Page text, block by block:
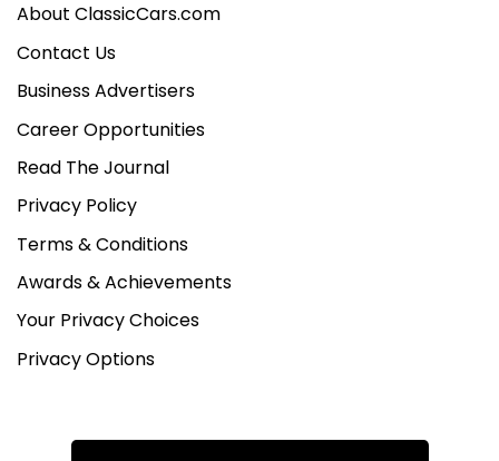
About ClassicCars.com
Contact Us
Business Advertisers
Career Opportunities
Read The Journal
Privacy Policy
Terms & Conditions
Awards & Achievements
Your Privacy Choices
Privacy Options